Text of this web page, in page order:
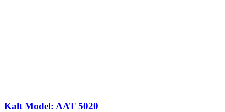
Kalt Model: AAT 5020